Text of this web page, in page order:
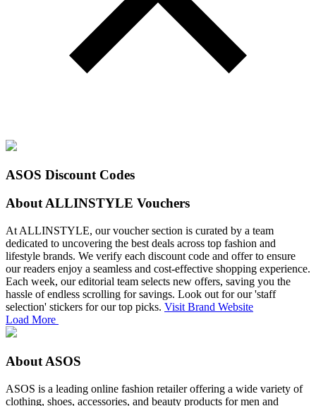
ASOS Discount Codes
About ALLINSTYLE Vouchers
At ALLINSTYLE, our voucher section is curated by a team
dedicated to uncovering the best deals across top fashion and
lifestyle brands. We verify each discount code and offer to ensure
our readers enjoy a seamless and cost-effective shopping experience.
Each week, our editorial team selects new offers, saving you the
hassle of endless scrolling for savings. Look out for our 'staff
selection' stickers for our top picks. Visit Brand Website
Load More
About ASOS
ASOS is a leading online fashion retailer offering a wide variety of
clothing, shoes, accessories, and beauty products for men and